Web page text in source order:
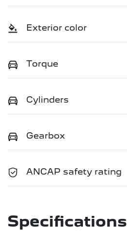
Exterior color
Torque
Cylinders
Gearbox
ANCAP safety rating
Specifications